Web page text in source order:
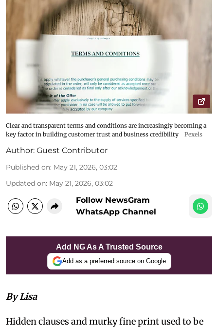
Clear and transparent terms and conditions are increasingly becoming a
key factor in building customer trust and business credibility
Pexels
Author: Guest Contributor
Published on: May 21, 2026, 03:02
Updated on: May 21, 2026, 03:02
Follow NewsGram
WhatsApp Channel
Add NG As A Trusted Source
Add as a preferred source on Google
By Lisa
Hidden clauses and murky fine print used to be